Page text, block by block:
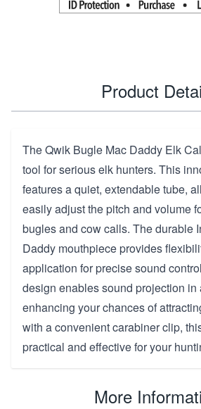
Product
The Qwik Bugle Mac Daddy Elk
tool for serious elk hunters. This
features a quiet, extendable tube,
easily adjust the pitch and volume
bugles and cow calls. The durable
Daddy mouthpiece provides
application for precise sound
design enables sound projection in
enhancing your chances of
with a convenient carabiner clip,
practical and effective for your
More